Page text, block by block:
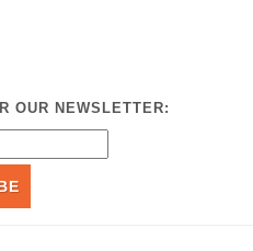
OUR NEWSLETTER: